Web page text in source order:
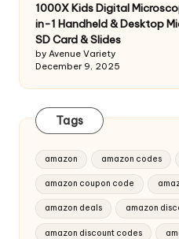
1000X Kids Digital
in-1 Handheld & Desktop
SD Card & Slides
by Avenue Variety
December 9, 2025
Tags
amazon amazon codes
amazon coupon code
amazon deals amazon
amazon discount codes